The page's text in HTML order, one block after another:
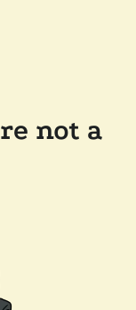
not a